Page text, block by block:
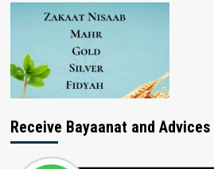
Receive Bayaanat and